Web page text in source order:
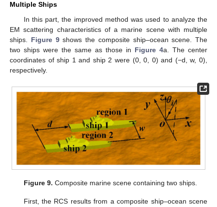
Multiple Ships
In this part, the improved method was used to analyze the
EM scattering characteristics of a marine scene with multiple
ships. Figure 9shows the composite ship–ocean scene. The
two ships were the same as those in Figure 4a. The center
coordinates of ship 1 and ship 2 were (0, 0, 0) and (−d, w, 0),
respectively.
Figure 9. Composite marine scene containing two ships.
First, the RCS results from a composite ship–ocean scene